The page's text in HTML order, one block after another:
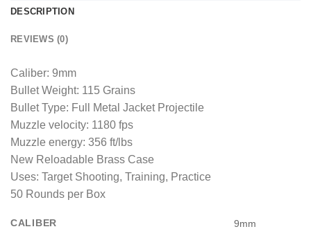
DESCRIPTION
REVIEWS (0)
Caliber: 9mm
Bullet Weight: 115 Grains
Bullet Type: Full Metal Jacket Projectile
Muzzle velocity: 1180 fps
Muzzle energy: 356 ft/lbs
New Reloadable Brass Case
Uses: Target Shooting, Training, Practice
50 Rounds per Box
CALIBER 9mm